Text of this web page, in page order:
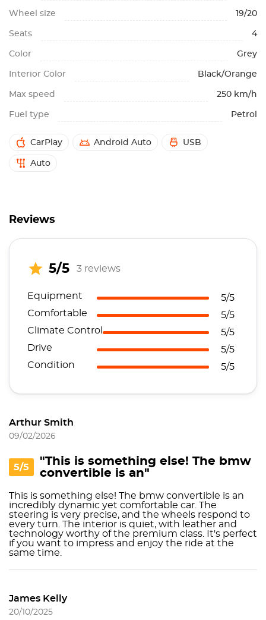
Wheel size 19/20
Seats 4
Color Grey
Interior Color Black/Orange
Max speed 250 km/h
Fuel type Petrol
CarPlay Android Auto USB
Auto
Reviews
5/5 3 reviews
Equipment
5/5
Comfortable
5/5
Climate Control
5/5
Drive
5/5
Condition
5/5
Arthur Smith
09/02/2026
5/5
"This is something else! The bmw
convertible is an"
This is something else! The bmw convertible is an
incredibly dynamic yet comfortable car. The
steering is very precise, and the wheels respond to
every turn. The interior is quiet, with leather and
technology worthy of the premium class. It's perfect
if you want to impress and enjoy the ride at the
same time.
James Kelly
20/10/2025